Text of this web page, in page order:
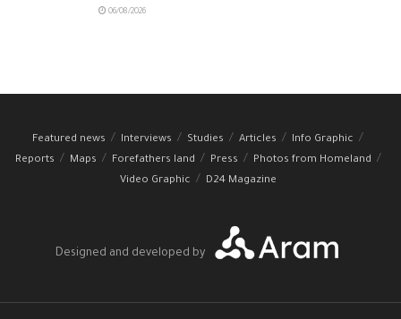
06/08/2026
Featured news Interviews Studies Articles
Info Graphic
Reports
Maps Forefathers land Press
Photos from Homeland
Video Graphic
D24 Magazine
Designed and developed by